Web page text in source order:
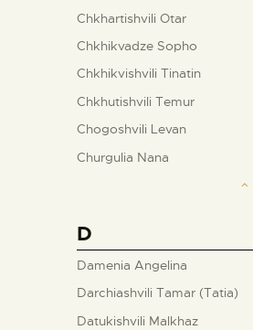
Chkhartishvili Otar
Chkhikvadze Sopho
Chkhikvishvili Tinatin
Chkhutishvili Temur
Chogoshvili Levan
Churgulia Nana
D
Damenia Angelina
Darchiashvili Tamar (Tatia)
Datukishvili Malkhaz